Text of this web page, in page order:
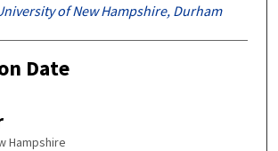
of New Hampshire, Durham
Date
Hampshire